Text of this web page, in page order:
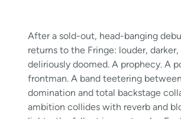
After a sold-out, head-banging
returns to the Fringe: louder,
deliriously doomed. A prophecy. A
frontman. A band teetering
domination and total backstage
ambition collides with reverb and